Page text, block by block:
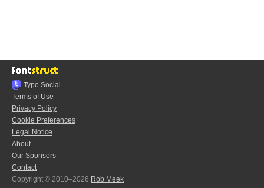
Typo.Social
Terms of Use
Privacy Policy
Cookie Preferences
Legal Notice
About
Our Sponsors
Contact
Copyright © 2010–2026 Rob Meek